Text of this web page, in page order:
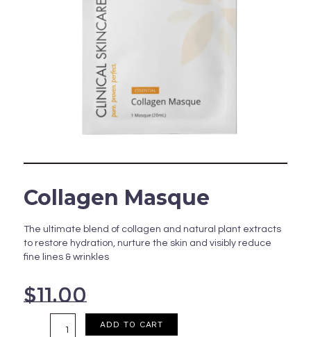
Collagen Masque
The ultimate blend of collagen and natural plant extracts
to restore hydration, nurture the skin and visibly reduce
fine lines & wrinkles
$11.00
ADD TO CART